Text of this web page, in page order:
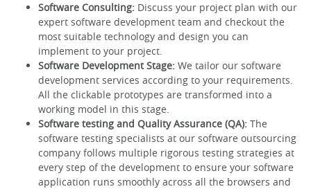
Software Consulting: Discuss your project plan with our
expert software development team and checkout the
most suitable technology and design you can
implement to your project.
Software Development Stage: We tailor our software
development services according to your requirements.
All the clickable prototypes are transformed into a
working model in this stage.
Software testing and Quality Assurance (QA): The
software testing specialists at our software outsourcing
company follows multiple rigorous testing strategies at
every step of the development to ensure your software
application runs smoothly across all the browsers and